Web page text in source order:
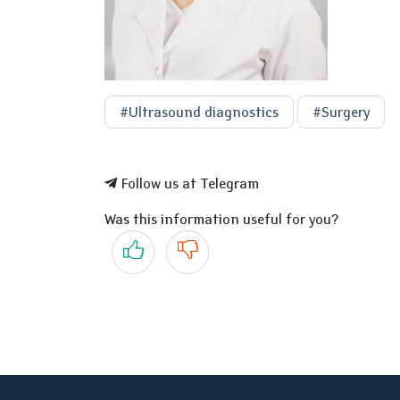
#Ultrasound diagnostics #Surgery
Follow us at Telegram
Was this information useful for you?
Yes